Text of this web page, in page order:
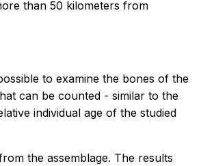
than 50 kilometers from
to examine the bones of the
can be counted - similar to the
individual age of the studied
the assemblage. The results